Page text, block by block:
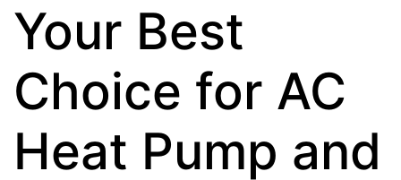
Your Best
Choice for AC
Heat Pump and